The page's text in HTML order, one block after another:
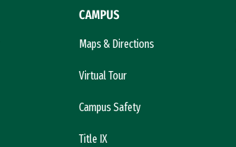
CAMPUS
Maps & Directions
Virtual Tour
Campus Safety
Title IX